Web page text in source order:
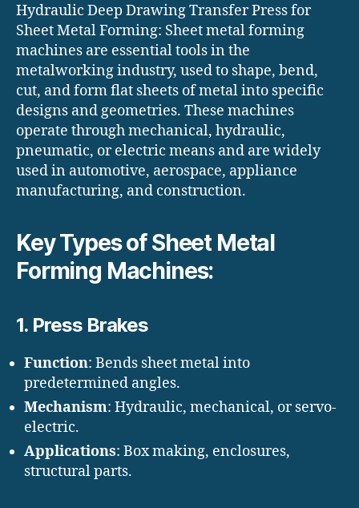
Hydraulic Deep Drawing Transfer Press for
Sheet Metal Forming: Sheet metal forming
machines are essential tools in the
metalworking industry, used to shape, bend,
cut, and form flat sheets of metal into specific
designs and geometries. These machines
operate through mechanical, hydraulic,
pneumatic, or electric means and are widely
used in automotive, aerospace, appliance
manufacturing, and construction.
Key Types of Sheet Metal
Forming Machines:
1. Press Brakes
Function: Bends sheet metal into
predetermined angles.
Mechanism: Hydraulic, mechanical, or servo-
electric.
Applications: Box making, enclosures,
structural parts.